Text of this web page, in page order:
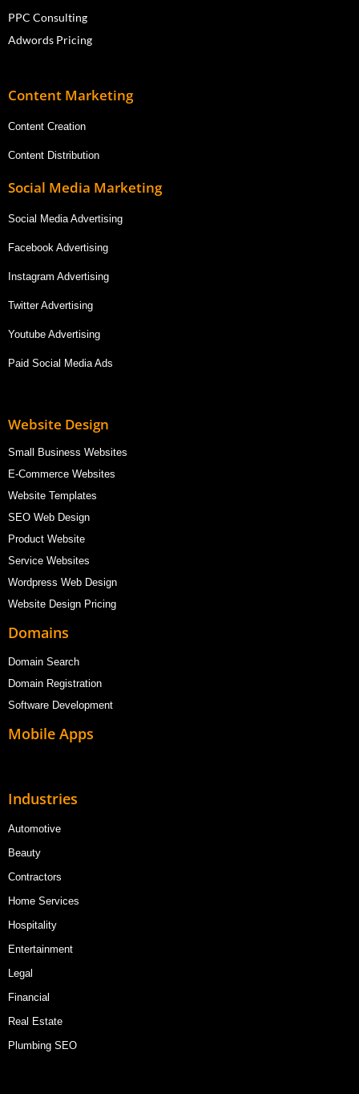
PPC Consulting
Adwords Pricing
Content Marketing
Content Creation
Content Distribution
Social Media Marketing
Social Media Advertising
Facebook Advertising
Instagram Advertising
Twitter Advertising
Youtube Advertising
Paid Social Media Ads
Website Design
Small Business Websites
E-Commerce Websites
Website Templates
SEO Web Design
Product Website
Service Websites
Wordpress Web Design
Website Design Pricing
Domains
Domain Search
Domain Registration
Software Development
Mobile Apps
Industries
Automotive
Beauty
Contractors
Home Services
Hospitality
Entertainment
Legal
Financial
Real Estate
Plumbing SEO